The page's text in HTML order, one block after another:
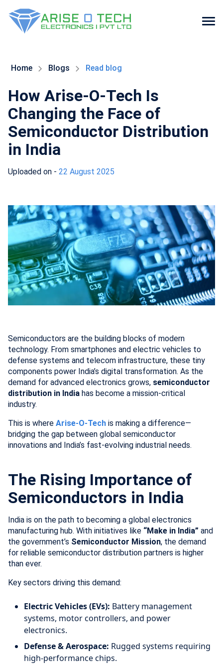
theHome Blogs Read blog
How Arise-O-Tech Is
Changing the Face of
Semiconductor Distribution
in India
Uploaded on - 22 August 2025
Semiconductors are the building blocks of modern
technology. From smartphones and electric vehicles to
defense systems and telecom infrastructure, these tiny
components power India’s digital transformation. As the
demand for advanced electronics grows, semiconductor
distribution in India has become a mission-critical
industry.
This is where Arise-O-Tech is making a difference—
bridging the gap between global semiconductor
innovations and India’s fast-evolving industrial needs.
The Rising Importance of
Semiconductors in India
India is on the path to becoming a global electronics
manufacturing hub. With initiatives like “Make in India” and
the government’s Semiconductor Mission, the demand
for reliable semiconductor distribution partners is higher
than ever.
Key sectors driving this demand:
Electric Vehicles (EVs): Battery management
systems, motor controllers, and power
electronics.
Defense & Aerospace: Rugged systems requiring
high-performance chips.